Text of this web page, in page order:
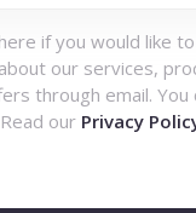
if you would like
our services,
through email. You
our Privacy